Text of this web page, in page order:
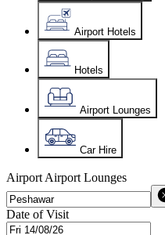
Airport Hotels
Hotels
Airport Lounges
Car Hire
Airport Airport Lounges
Date of Visit